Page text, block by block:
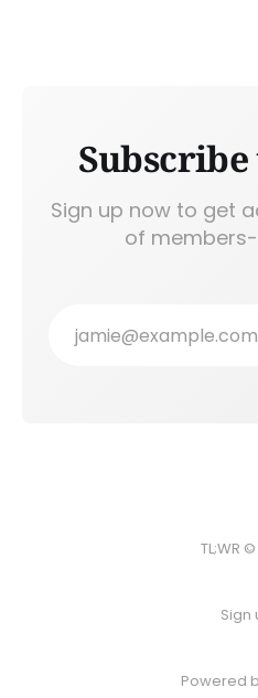
Sign up now to get
of
jamie@example.com
TL;WR
Sign
Powered